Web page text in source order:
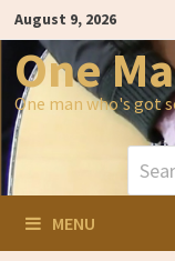
Skip
to
content
August 9, 2026
One
One man who's got
for:
MENU